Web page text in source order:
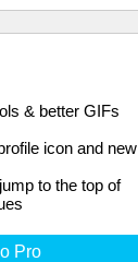
& better GIFs
icon and new
to the top of
Pro